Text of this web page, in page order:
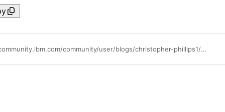
https://community.ibm.com/community/user/blogs/christopher-phillips1/2021/02/10/how-to-configure-your-gateway-in-a-different-cloud